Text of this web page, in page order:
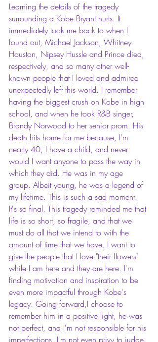
Learning the details of the tragedy
surrounding a Kobe Bryant hurts. It
immediately took me back to when I
found out, Michael Jackson, Whitney
Houston, Nipsey Hussle and Prince died,
respectively, and so many other well-
known people that I loved and admired
unexpectedly left this world. I remember
having the biggest crush on Kobe in high
school, and when he took R&B singer,
Brandy Norwood to her senior prom. His
death hits home for me because, I'm
nearly 40, I have a child, and never
would I want anyone to pass the way in
which they did. He was in my age
group. Albeit young, he was a legend of
my lifetime. This is such a sad moment.
It's so final. This tragedy reminded me that
life is so short, so fragile, and that we
must do all that we intend to with the
amount of time that we have. I want to
give the people that I love "their flowers"
while I am here and they are here. I'm
finding motivation and inspiration to be
even more impactful through Kobe's
legacy. Going forward,I choose to
remember him in a positive light, he was
not perfect, and I'm not responsible for his
imperfections. I'm not even privy to judge